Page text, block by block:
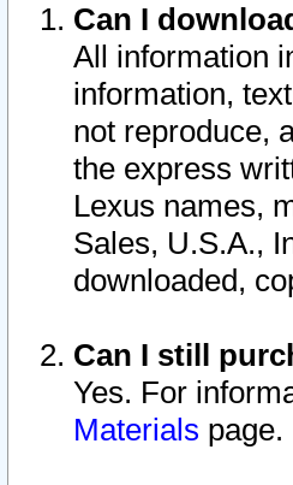
Can I
All information
information,
not reproduce,
the express
Lexus names,
Sales, U.S.A.,
downloaded,
Can I still
Yes. For
Materials page.